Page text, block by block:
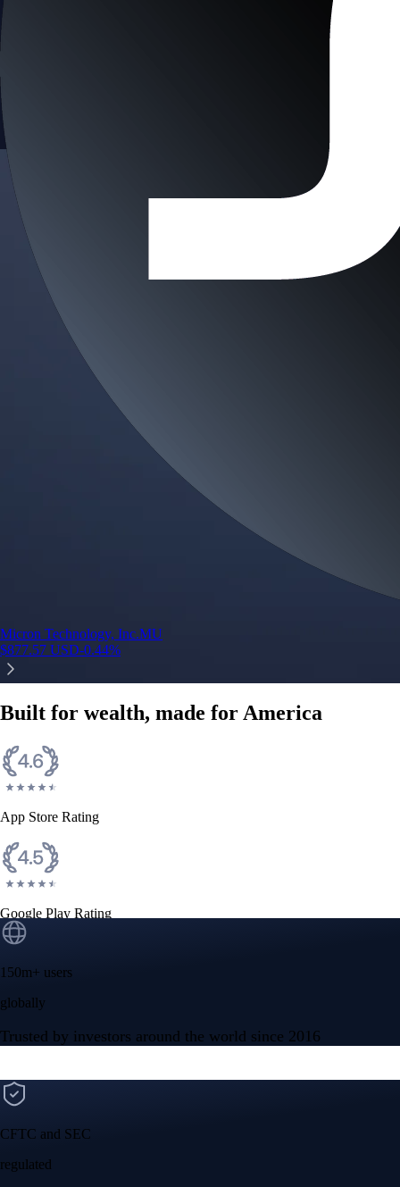
Micron Technology, Inc.MU
$877.57 USD-0.44%
Built for wealth, made for America
App Store Rating
Google Play Rating
150m+ users
globally
Trusted by investors around the world since 2016
CFTC and SEC
regulated